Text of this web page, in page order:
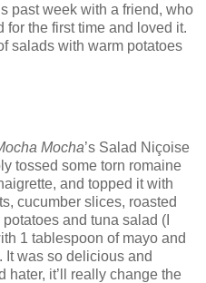
past week with a friend, who
the first time and loved it.
salads with warm potatoes
Mocha’s Salad Niçoise
tossed some torn romaine
and topped it with
cucumber slices, roasted
and tuna salad (I
1 tablespoon of mayo and
It was so delicious and
hater, it’ll really change the